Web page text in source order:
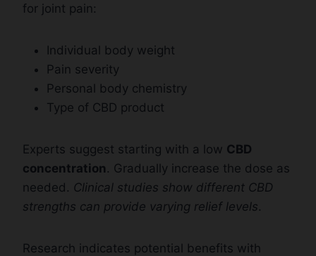
for joint pain:
Individual body weight
Pain severity
Personal body chemistry
Type of CBD product
Experts suggest starting with a low CBD
concentration . Gradually increase the dose as
needed. Clinical studies show different CBD
strengths can provide varying relief levels.
Research indicates potential benefits with